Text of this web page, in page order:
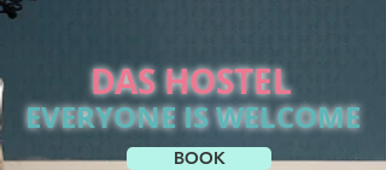
DAS HOSTEL
EVERYONE IS WELCOME
BOOK